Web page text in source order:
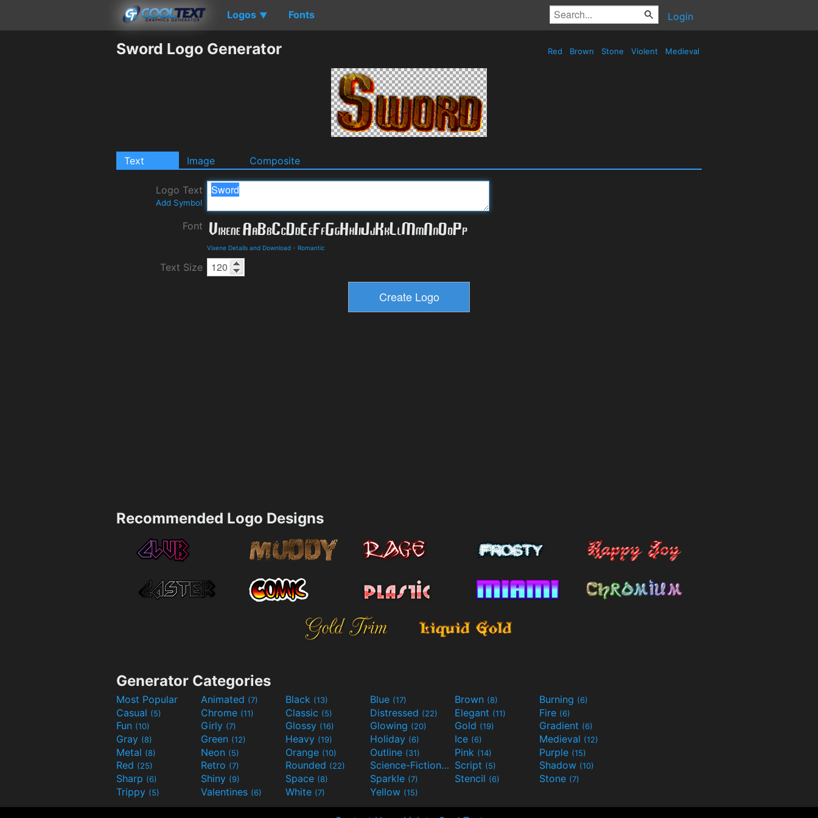
Logos ▼ Fonts Login
Sword Logo Generator Red Brown Stone Violent Medieval
Text Image Composite
Logo Text
Add Symbol
Font
Vixene Details and Download - Romantic
Text Size
Recommended Logo Designs
Generator Categories
Most Popular Animated (7) Black (13) Blue (17) Brown (8) Burning (6)
Casual (5) Chrome (11) Classic (5) Distressed (22) Elegant (11) Fire (6)
Fun (10) Girly (7) Glossy (16) Glowing (20) Gold (19) Gradient (6)
Gray (8) Green (12) Heavy (19) Holiday (6) Ice (6) Medieval (12)
Metal (8) Neon (5) Orange (10) Outline (31) Pink (14) Purple (15)
Red (25) Retro (7) Rounded (22) Science-Fiction(9) Script (5) Shadow (10)
Sharp (6) Shiny (9) Space (8) Sparkle (7) Stencil (6) Stone (7)
Trippy (5) Valentines (6) White (7) Yellow (15)